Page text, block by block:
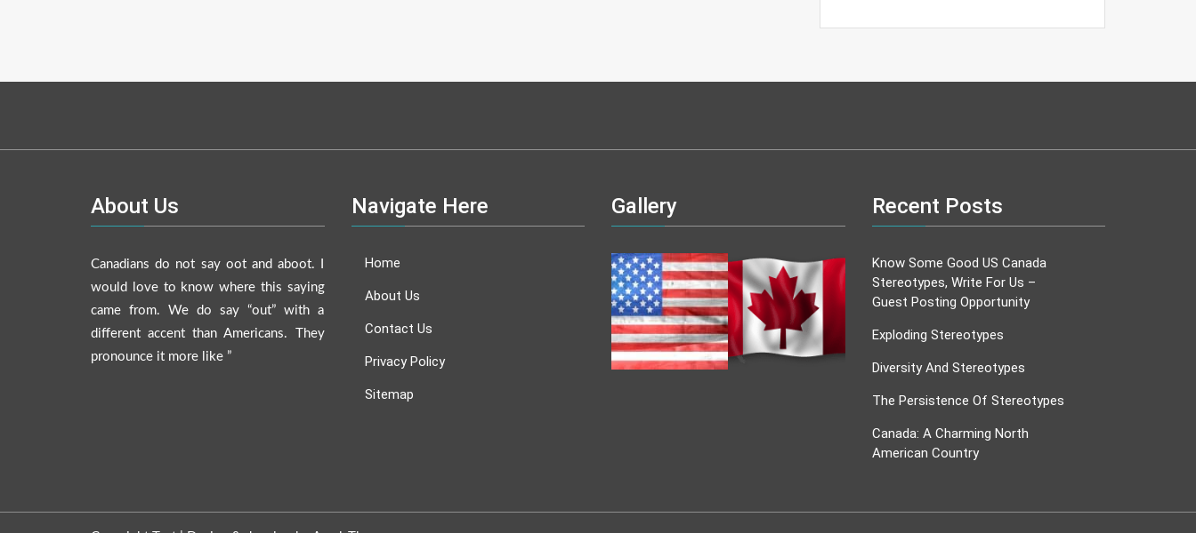
About Us
Canadians do not say oot and aboot. I
would love to know where this saying
came from. We do say “out” with a
different accent than Americans. They
pronounce it more like ”
Navigate Here
Home
About Us
Contact Us
Privacy Policy
Sitemap
Gallery Recent Posts
Know Some Good US Canada
Stereotypes, Write For Us –
Guest Posting Opportunity
Exploding Stereotypes
Diversity And Stereotypes
The Persistence Of Stereotypes
Canada: A Charming North
American Country